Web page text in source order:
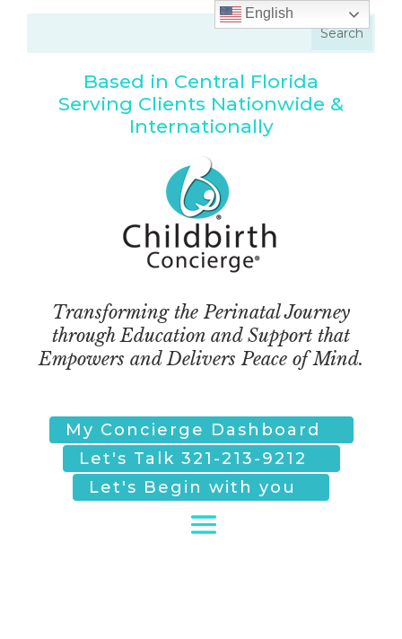
Based in Central Florida
Serving Clients Nationwide &
Internationally
Transforming the Perinatal Journey
through Education and Support that
Empowers and Delivers Peace of Mind.
My Concierge Dashboard
Let's Talk 321-213-9212
Let's Begin with you
English